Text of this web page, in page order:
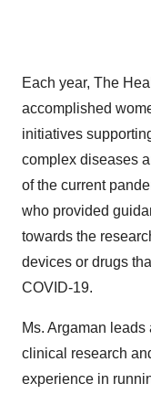
Each year, The
accomplished
initiatives
complex diseases
of the current
who provided
towards the
devices or drugs
COVID-19.
Ms. Argaman
clinical research
experience in